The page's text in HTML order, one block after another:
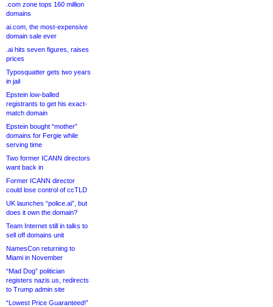
.com zone tops 160 million
domains
ai.com, the most-expensive
domain sale ever
.ai hits seven figures, raises
prices
Typosquatter gets two years
in jail
Epstein low-balled
registrants to get his exact-
match domain
Epstein bought “mother”
domains for Fergie while
serving time
Two former ICANN directors
want back in
Former ICANN director
could lose control of ccTLD
UK launches “police.ai”, but
does it own the domain?
Team Internet still in talks to
sell off domains unit
NamesCon returning to
Miami in November
“Mad Dog” politician
registers nazis.us, redirects
to Trump admin site
“Lowest Price Guaranteed!”